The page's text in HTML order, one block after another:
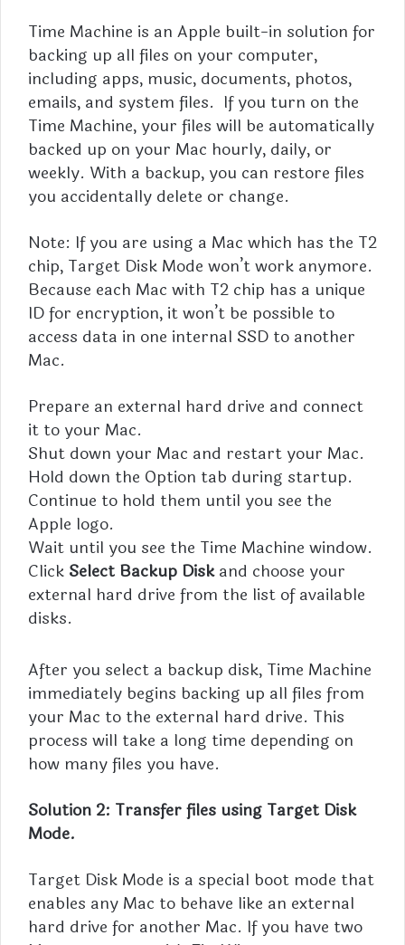
Time Machine is an Apple built-in solution for
backing up all files on your computer,
including apps, music, documents, photos,
emails, and system files. If you turn on the
Time Machine, your files will be automatically
backed up on your Mac hourly, daily, or
weekly. With a backup, you can restore files
you accidentally delete or change.
Note: If you are using a Mac which has the T2
chip, Target Disk Mode won’t work anymore.
Because each Mac with T2 chip has a unique
ID for encryption, it won’t be possible to
access data in one internal SSD to another
Mac.
Prepare an external hard drive and connect
it to your Mac.
Shut down your Mac and restart your Mac.
Hold down the Option tab during startup.
Continue to hold them until you see the
Apple logo.
Wait until you see the Time Machine window.
Click Select Backup Diskand choose your
external hard drive from the list of available
disks.
After you select a backup disk, Time Machine
immediately begins backing up all files from
your Mac to the external hard drive. This
process will take a long time depending on
how many files you have.
Solution 2: Transfer files using Target Disk
Mode.
Target Disk Mode is a special boot mode that
enables any Mac to behave like an external
hard drive for another Mac. If you have two